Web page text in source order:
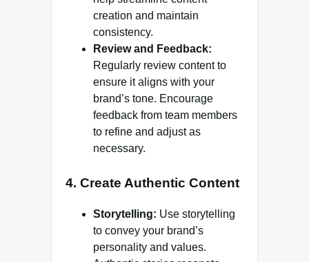
creation and maintain
consistency.
Review and Feedback:
Regularly review content to
ensure it aligns with your
brand’s tone. Encourage
feedback from team members
to refine and adjust as
necessary.
4. Create Authentic Content
Storytelling: Use storytelling
to convey your brand’s
personality and values.